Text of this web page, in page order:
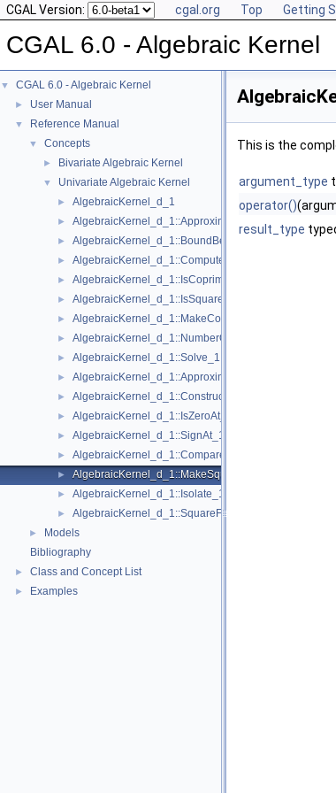
CGAL Version: cgal.org Top Getting
CGAL 6.0 - Algebraic Kernel
▼ CGAL 6.0 - Algebraic Kernel
► User Manual
▼ Reference Manual
▼ Concepts
► Bivariate Algebraic Kernel
▼ Univariate Algebraic Kernel
► AlgebraicKernel_d_1
► AlgebraicKernel_d_1::ApproximateAbsolute_1
► AlgebraicKernel_d_1::BoundBetween_1
► AlgebraicKernel_d_1::ComputePolynomial_1
► AlgebraicKernel_d_1::IsCoprime_1
► AlgebraicKernel_d_1::IsSquareFree_1
► AlgebraicKernel_d_1::MakeCoprime_1
► AlgebraicKernel_d_1::NumberOfSolutions_1
► AlgebraicKernel_d_1::Solve_1
► AlgebraicKernel_d_1::ApproximateRelative_1
► AlgebraicKernel_d_1::ConstructAlgebraicReal_1
► AlgebraicKernel_d_1::IsZeroAt_1
► AlgebraicKernel_d_1::SignAt_1
► AlgebraicKernel_d_1::Compare_1
► AlgebraicKernel_d_1::MakeSquareFree_1
► AlgebraicKernel_d_1::Isolate_1
► AlgebraicKernel_d_1::SquareFreeFactorize_1
►
Models
Bibliography
► Class and Concept List
► Examples
This is the
argument_type
operator()
result_type